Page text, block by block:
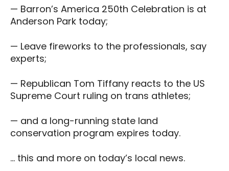
— Barron’s America 250th Celebration is at
Anderson Park today;
— Leave fireworks to the professionals, say
experts;
— Republican Tom Tiffany reacts to the US
Supreme Court ruling on trans athletes;
— and a long-running state land
conservation program expires today.
… this and more on today’s local news.